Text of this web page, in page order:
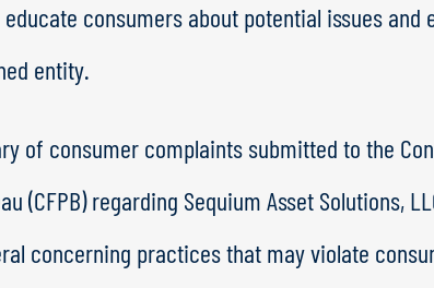
consumers about potential issues and
entity.
of consumer complaints submitted to the
(CFPB) regarding Sequium Asset Solutions,
concerning practices that may violate